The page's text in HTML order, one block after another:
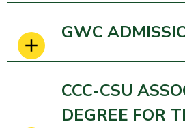
GWC
CCC-CSU
DEGREE FOR